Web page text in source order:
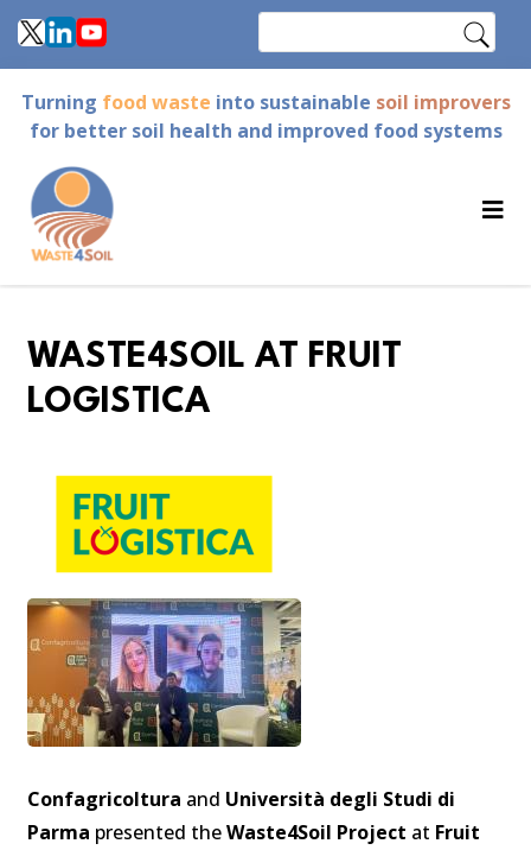
Skip
to
content
Turning food waste into sustainable soil improvers
for better soil health and improved food systems
WASTE4SOIL AT FRUIT
LOGISTICA
Confagricoltura and Università degli Studi di
Parma presented theWaste4Soil Project at Fruit